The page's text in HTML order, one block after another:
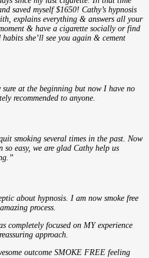
saved myself $1650! Cathy’s hypnosis
explains everything & answers all your
& have a cigarette socially or find
she’ll see you again & cement
at the beginning but now I have no
recommended to anyone.
smoking several times in the past. Now
so easy, we are glad Cathy help us
about hypnosis. I am now smoke free
process.
completely focused on MY experience
approach.
outcome SMOKE FREE feeling